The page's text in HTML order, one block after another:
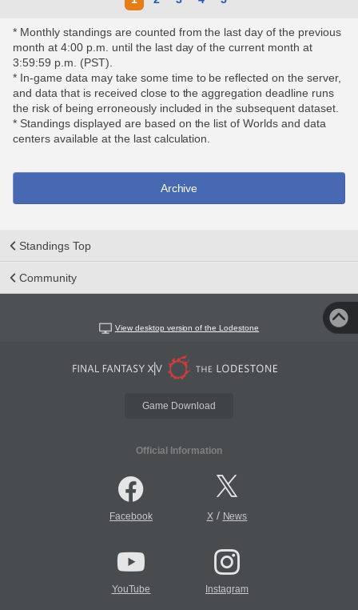
* Monthly standings are counted from the last day of the previous
month at 4:00 p.m. until the last day of the current month at
3:59:59 p.m. (PST).
* In-game data may take some time to be reflected on the server,
and data that is received close to the aggregation deadline runs
the risk of being erroneously included in the subsequent dataset.
* Standings displayed are based on the list of Worlds and data
centers available at the last calculation.
Archive
Standings Top
Community
View desktop version of the Lodestone
Game Download
Official Information
Facebook X/ News
YouTube Instagram